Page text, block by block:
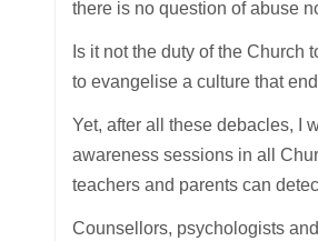
there is no question of abuse
Is it not the duty of the
to evangelise a culture that
Yet, after all these debacles, I
awareness sessions in all
teachers and parents can
Counsellors, psychologists